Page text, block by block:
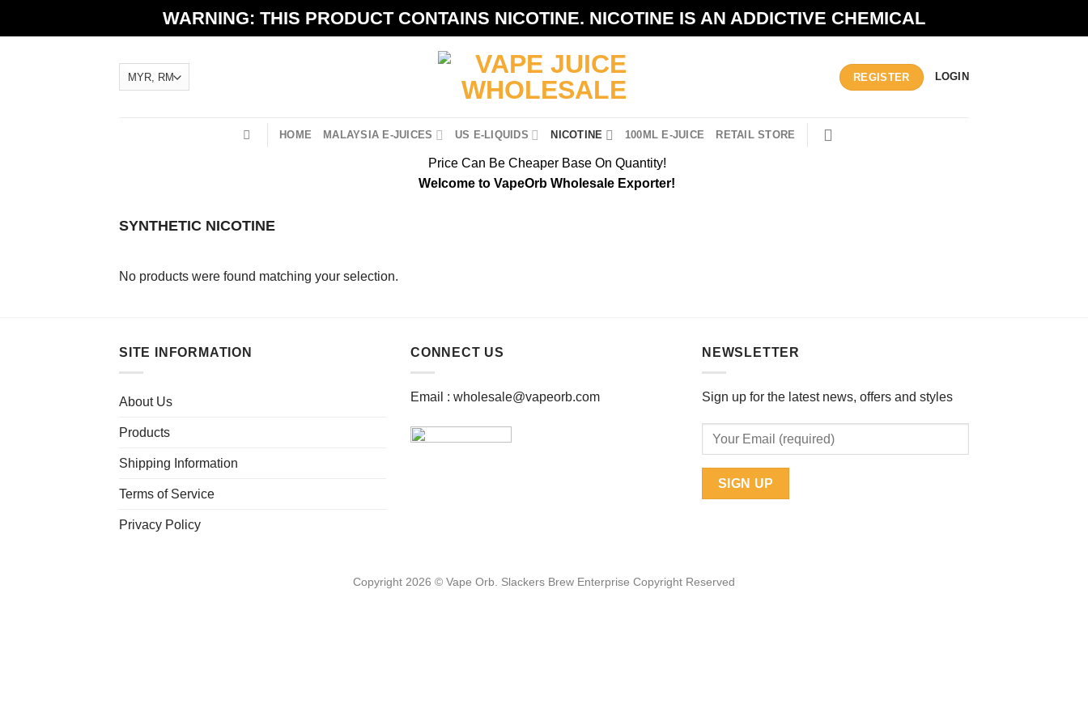
WARNING: THIS PRODUCT CONTAINS NICOTINE. NICOTINE IS AN ADDICTIVE CHEMICAL
REGISTER LOGIN
HOME MALAYSIA E-JUICES US E-LIQUIDS NICOTINE 100ML E-JUICE RETAIL STORE
Price Can Be Cheaper Base On Quantity!
Welcome to VapeOrb Wholesale Exporter!
SYNTHETIC NICOTINE
No products were found matching your selection.
SITE INFORMATION
About Us
Products
Shipping Information
Terms of Service
Privacy Policy
CONNECT US
Email : wholesale@vapeorb.com
NEWSLETTER
Sign up for the latest news, offers and styles
Copyright 2026 © Vape Orb. Slackers Brew Enterprise Copyright Reserved